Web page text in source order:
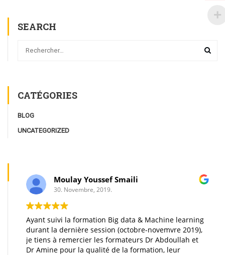
SEARCH
CATÉGORIES
BLOG
UNCATEGORIZED
Moulay Youssef Smaili
30. Novembre, 2019.
Ayant suivi la formation Big data & Machine learning
durant la dernière session (octobre-novemvre 2019),
je tiens à remercier les formateurs Dr Abdoullah et
Dr Amine pour la qualité de la formation, leur